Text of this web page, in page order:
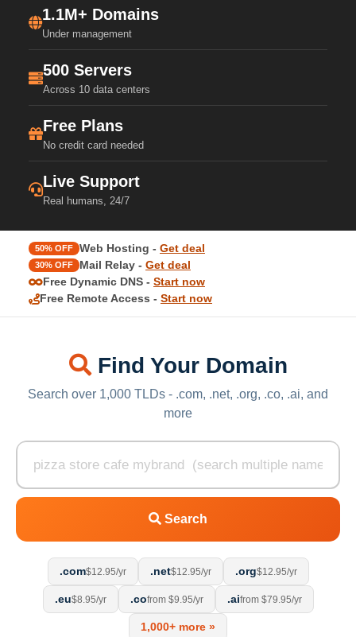
1.1M+ Domains
Under management
500 Servers
Across 10 data centers
Free Plans
No credit card needed
Live Support
Real humans, 24/7
50% OFF Web Hosting - Get deal
30% OFF Mail Relay - Get deal
Free Dynamic DNS - Start now
Free Remote Access - Start now
Find Your Domain
Search over 1,000 TLDs - .com, .net, .org, .co, .ai, and
more
Search
.com$12.95/yr .net$12.95/yr .org$12.95/yr
.eu$8.95/yr .cofrom $9.95/yr .aifrom $79.95/yr
1,000+ more »